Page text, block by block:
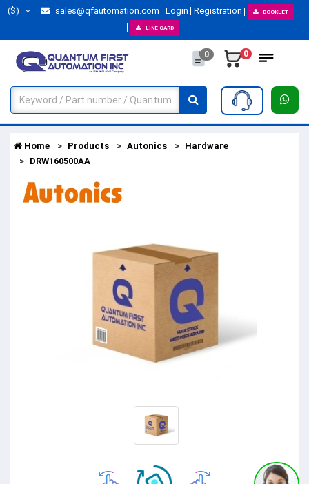
($) sales@qfautomation.com Login Registration BOOKLET
LINE CARD
0 0
Home Products Autonics
Hardware
DRW160500AA